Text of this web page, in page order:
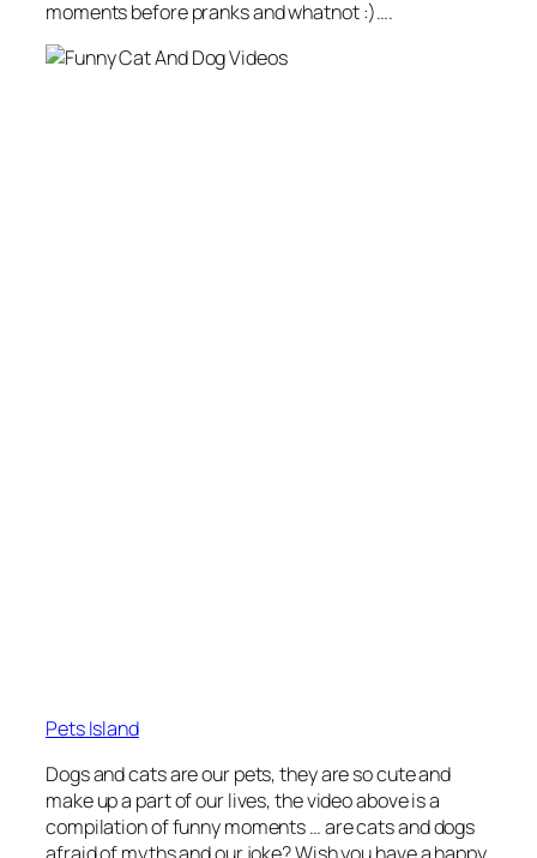
moments before pranks and whatnot :)….
Pets Island
Dogs and cats are our pets, they are so cute and
make up a part of our lives, the video above is a
compilation of funny moments … are cats and dogs